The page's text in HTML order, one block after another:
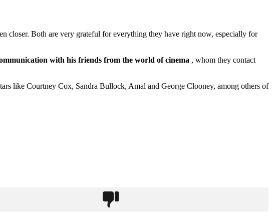
closer. Both are very grateful for everything they have right now, especially for
with his friends from the world of cinema , whom they contact
like Courtney Cox, Sandra Bullock, Amal and George Clooney, among others of